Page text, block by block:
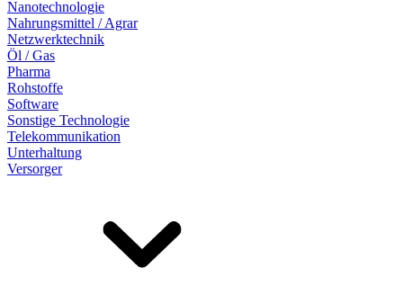
Nanotechnologie
Nahrungsmittel / Agrar
Netzwerktechnik
Öl / Gas
Pharma
Rohstoffe
Software
Sonstige Technologie
Telekommunikation
Unterhaltung
Versorger